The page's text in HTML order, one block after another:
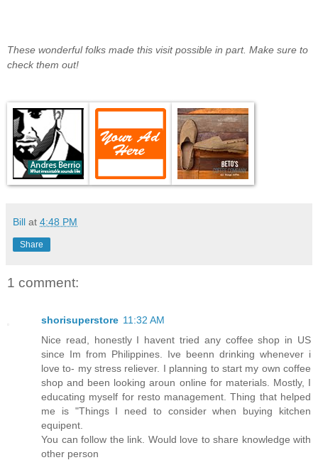
These wonderful folks made this visit possible in part. Make sure to
check them out!
Bill at 4:48 PM
Share
1 comment:
shorisuperstore 11:32 AM
Nice read, honestly I havent tried any coffee shop in US
since Im from Philippines. Ive beenn drinking whenever i
love to- my stress reliever. I planning to start my own coffee
shop and been looking aroun online for materials. Mostly, I
educating myself for resto management. Thing that helped
me is "Things I need to consider when buying kitchen
equipent.
You can follow the link. Would love to share knowledge with
other person